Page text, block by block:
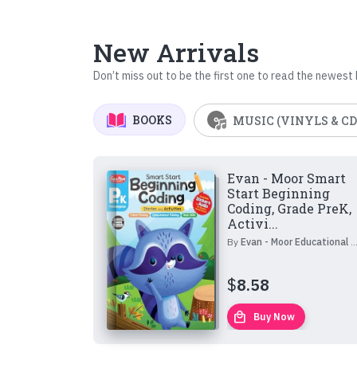
New Arrivals
Don’t miss out to be the first one to read the newest
BOOKS MUSIC (VINYLS &
Evan - Moor Smart
Start Beginning
Coding, Grade PreK,
Activi...
By Evan - Moor Educational Publishers
$8.58
local_mall Buy Now